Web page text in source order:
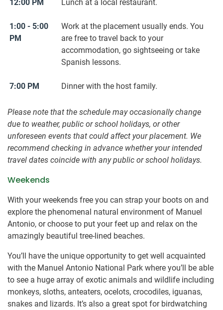
12:00 PM Lunch at a local restaurant.
1:00 - 5:00
PM
Work at the placement usually ends. You
are free to travel back to your
accommodation, go sightseeing or take
Spanish lessons.
7:00 PM Dinner with the host family.
Please note that the schedule may occasionally change
due to weather, public or school holidays, or other
unforeseen events that could affect your placement. We
recommend checking in advance whether your intended
travel dates coincide with any public or school holidays.
Weekends
With your weekends free you can strap your boots on and
explore the phenomenal natural environment of Manuel
Antonio, or choose to put your feet up and relax on the
amazingly beautiful tree-lined beaches.
You’ll have the unique opportunity to get well acquainted
with the Manuel Antonio National Park where you’ll be able
to see a huge array of exotic animals and wildlife including
monkeys, sloths, anteaters, ocelots, crocodiles, iguanas,
snakes and lizards. It’s also a great spot for birdwatching